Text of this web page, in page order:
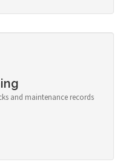
and maintenance records